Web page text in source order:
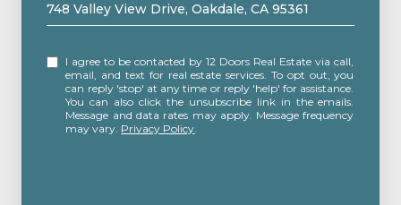
748 Valley View Drive, Oakdale, CA 95361
I agree to be contacted by 12 Doors Real Estate via call,
email, and text for real estate services. To opt out, you
can reply 'stop' at any time or reply 'help' for assistance.
You can also click the unsubscribe link in the emails.
Message and data rates may apply. Message frequency
may vary. Privacy Policy.